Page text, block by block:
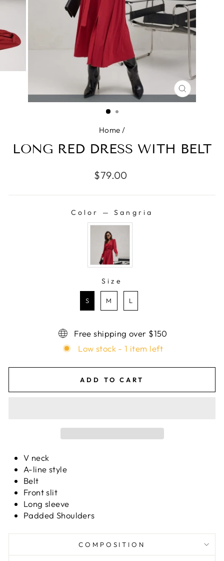
CLOSE
(ESC)
Home /
LONG RED DRESS WITH BELT
Regular
$79.00
Color — Sangria
Size
S
M L
Free shipping over $150
Low stock - 1 item left
ADD TO CART
V neck
A-line style
Belt
Front slit
Long sleeve
Padded Shoulders
COMPOSITION